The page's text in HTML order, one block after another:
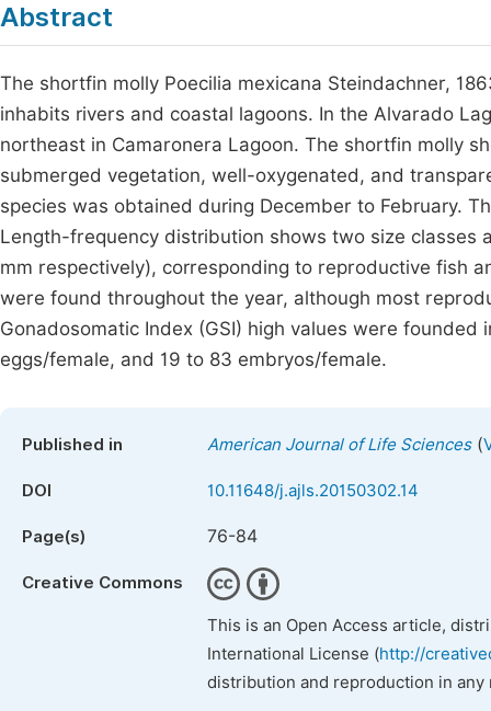
Abstract
The shortfin molly Poecilia mexicana Steindachner,
inhabits rivers and coastal lagoons. In the Alvarado
northeast in Camaronera Lagoon. The shortfin molly
submerged vegetation, well-oxygenated, and
species was obtained during December to February.
Length-frequency distribution shows two size classes
mm respectively), corresponding to reproductive fish
were found throughout the year, although most
Gonadosomatic Index (GSI) high values were
eggs/female, and 19 to 83 embryos/female.
Published in American Journal of Life Sciences(
DOI 10.11648/j.ajls.20150302.14
Page(s) 76-84
Creative Commons
This is an Open Access article,
International License (http://
distribution and reproduction in